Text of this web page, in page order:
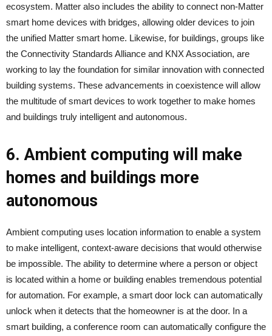
ecosystem. Matter also includes the ability to connect non-Matter
smart home devices with bridges, allowing older devices to join
the unified Matter smart home. Likewise, for buildings, groups like
the Connectivity Standards Alliance and KNX Association, are
working to lay the foundation for similar innovation with connected
building systems. These advancements in coexistence will allow
the multitude of smart devices to work together to make homes
and buildings truly intelligent and autonomous.
6. Ambient computing will make
homes and buildings more
autonomous
Ambient computing uses location information to enable a system
to make intelligent, context-aware decisions that would otherwise
be impossible. The ability to determine where a person or object
is located within a home or building enables tremendous potential
for automation. For example, a smart door lock can automatically
unlock when it detects that the homeowner is at the door. In a
smart building, a conference room can automatically configure the